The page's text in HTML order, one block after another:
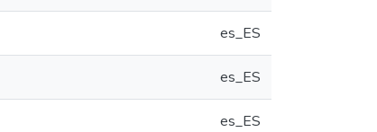
es_ES
es_ES
es_ES